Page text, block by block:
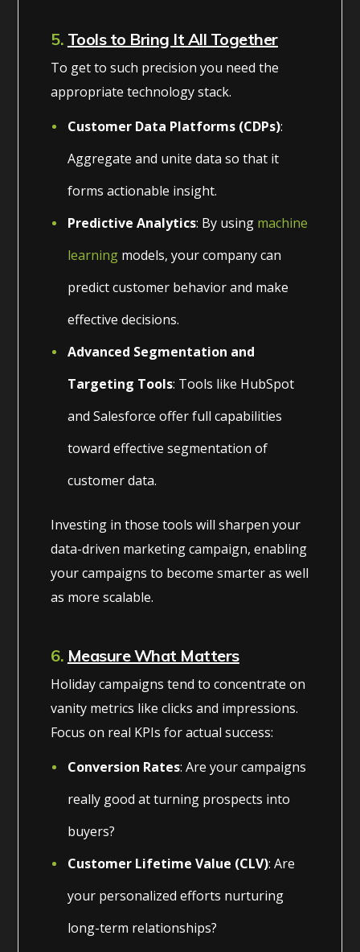
5. Tools to Bring It All Together
To get to such precision you need the
appropriate technology stack.
Customer Data Platforms (CDPs):
Aggregate and unite data so that it
forms actionable insight.
Predictive Analytics: By using machine
learning models, your company can
predict customer behavior and make
effective decisions.
Advanced Segmentation and
Targeting Tools: Tools like HubSpot
and Salesforce offer full capabilities
toward effective segmentation of
customer data.
Investing in those tools will sharpen your
data-driven marketing campaign, enabling
your campaigns to become smarter as well
as more scalable.
6. Measure What Matters
Holiday campaigns tend to concentrate on
vanity metrics like clicks and impressions.
Focus on real KPIs for actual success:
Conversion Rates: Are your campaigns
really good at turning prospects into
buyers?
Customer Lifetime Value (CLV): Are
your personalized efforts nurturing
long-term relationships?